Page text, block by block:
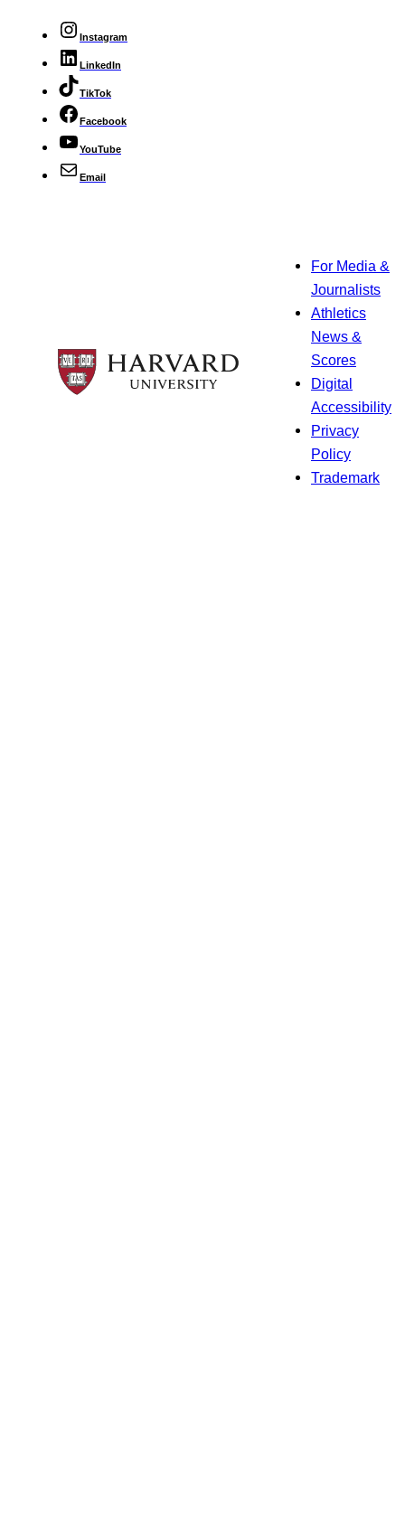
Instagram
LinkedIn
TikTok
Facebook
YouTube
Email
For Media &
Journalists
Athletics
News &
Scores
Digital
Accessibility
Privacy
Policy
Trademark